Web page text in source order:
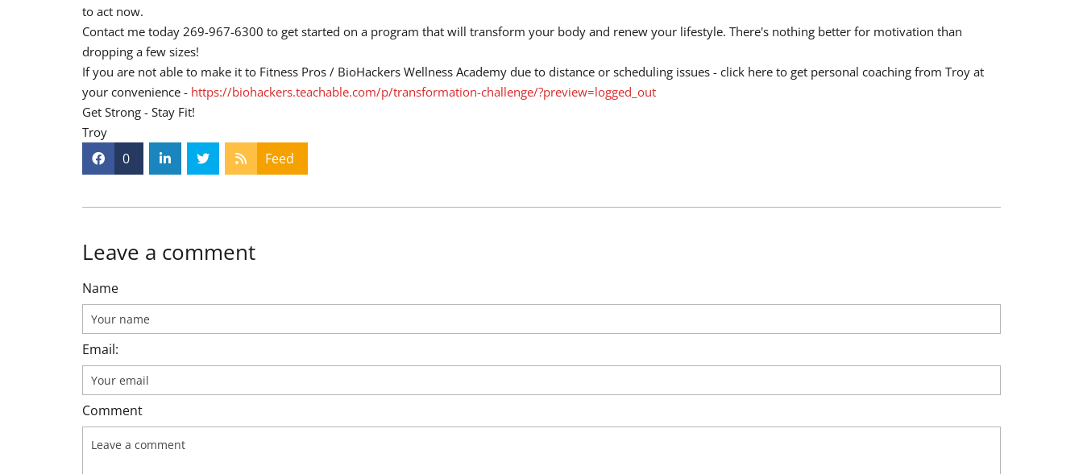
to act now.
Contact me today 269-967-6300 to get started on a program that will transform your body and renew your lifestyle. There's nothing better for motivation than
dropping a few sizes!
If you are not able to make it to Fitness Pros / BioHackers Wellness Academy due to distance or scheduling issues - click here to get personal coaching from Troy at
your convenience - https://biohackers.teachable.com/p/transformation-challenge/?preview=logged_out
Get Strong - Stay Fit!
Troy
0 Feed
Leave a comment
Name
Email:
Comment